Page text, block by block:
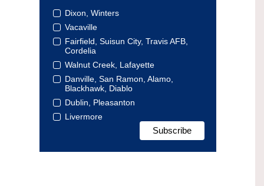
Dixon, Winters
Vacaville
Fairfield, Suisun City, Travis AFB,
Cordelia
Walnut Creek, Lafayette
Danville, San Ramon, Alamo,
Blackhawk, Diablo
Dublin, Pleasanton
Livermore